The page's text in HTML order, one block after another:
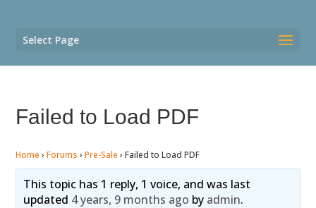
Select Page
Failed to Load PDF
Home › Forums › Pre-Sale › Failed to Load PDF
This topic has 1 reply, 1 voice, and was last
updated 4 years, 9 months ago by admin.